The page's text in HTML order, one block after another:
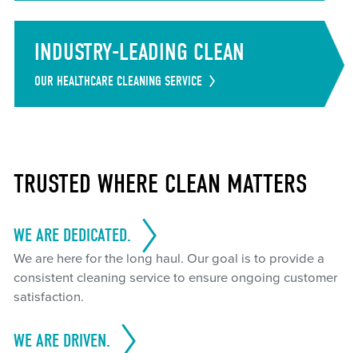
INDUSTRY-LEADING CLEAN
OUR HEALTHCARE CLEANING SERVICE
TRUSTED WHERE CLEAN MATTERS
WE ARE DEDICATED.
We are here for the long haul. Our goal is to provide a
consistent cleaning service to ensure ongoing customer
satisfaction.
WE ARE DRIVEN.